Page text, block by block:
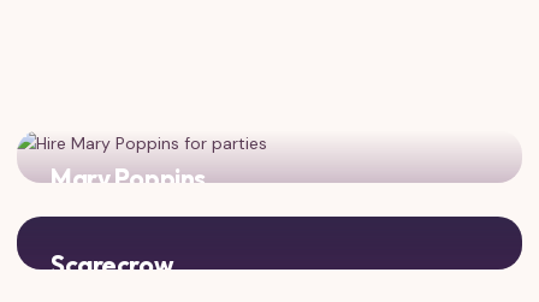
Mary Poppins
Scarecrow